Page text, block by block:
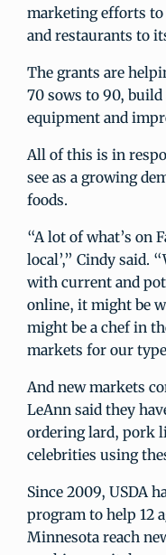
marketing efforts
and restaurants to
The grants are
70 sows to 90,
equipment and
All of this is in
see as a growing
foods.
“A lot of what’s on
local’,” Cindy said.
with current and
online, it might be
might be a chef in
markets for our
And new markets
LeAnn said they
ordering lard, pork
celebrities using
Since 2009, USDA
program to help 12
Minnesota reach